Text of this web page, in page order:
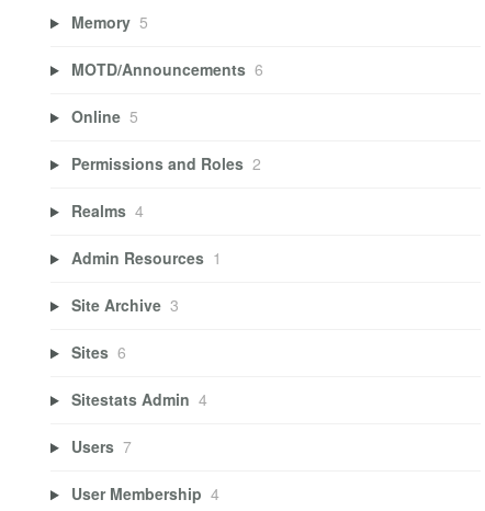
Memory 5
MOTD/Announcements 6
Online 5
Permissions and Roles 2
Realms 4
Admin Resources 1
Site Archive 3
Sites 6
Sitestats Admin 4
Users 7
User Membership 4